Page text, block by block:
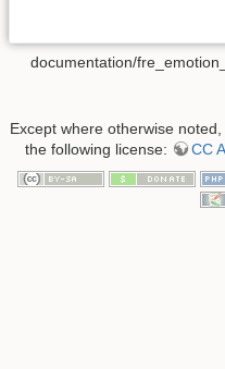
documentation/
Except where otherwise
the following license:
CC